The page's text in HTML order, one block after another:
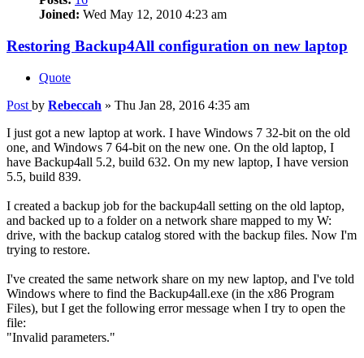
Joined: Wed May 12, 2010 4:23 am
Restoring Backup4All configuration on new laptop
Quote
Post by Rebeccah » Thu Jan 28, 2016 4:35 am
I just got a new laptop at work. I have Windows 7 32-bit on the old
one, and Windows 7 64-bit on the new one. On the old laptop, I
have Backup4all 5.2, build 632. On my new laptop, I have version
5.5, build 839.
I created a backup job for the backup4all setting on the old laptop,
and backed up to a folder on a network share mapped to my W:
drive, with the backup catalog stored with the backup files. Now I'm
trying to restore.
I've created the same network share on my new laptop, and I've told
Windows where to find the Backup4all.exe (in the x86 Program
Files), but I get the following error message when I try to open the
file:
"Invalid parameters."